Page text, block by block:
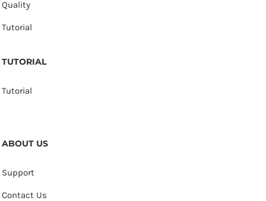
Quality
Tutorial
TUTORIAL
Tutorial
ABOUT US
Support
Contact Us